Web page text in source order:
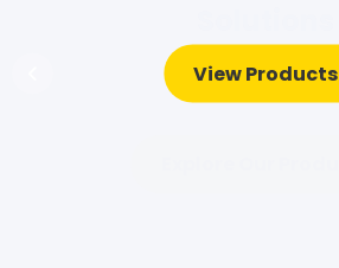
View Products